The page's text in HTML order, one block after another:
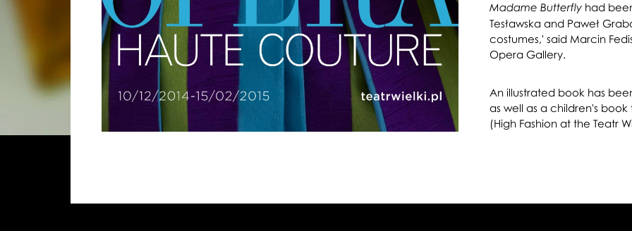
Madame Butterfly had
Tesławska and Paweł
costumes,' said Marcin
Opera Gallery.
An illustrated book has
as well as a children's
(High Fashion at the Teatr